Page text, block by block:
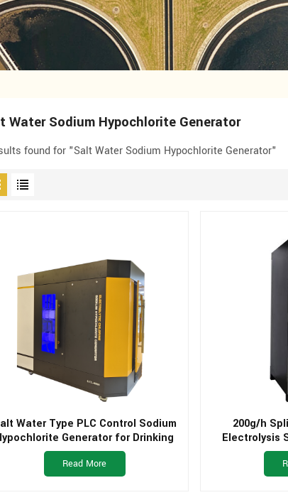
Water Sodium Hypochlorite Generator
found for "Salt Water Sodium Hypochlorite Generator"
Water Type PLC Control Sodium
Generator for Drinking
Water Plant
Read More
200g/h
Electrolysis
Generator